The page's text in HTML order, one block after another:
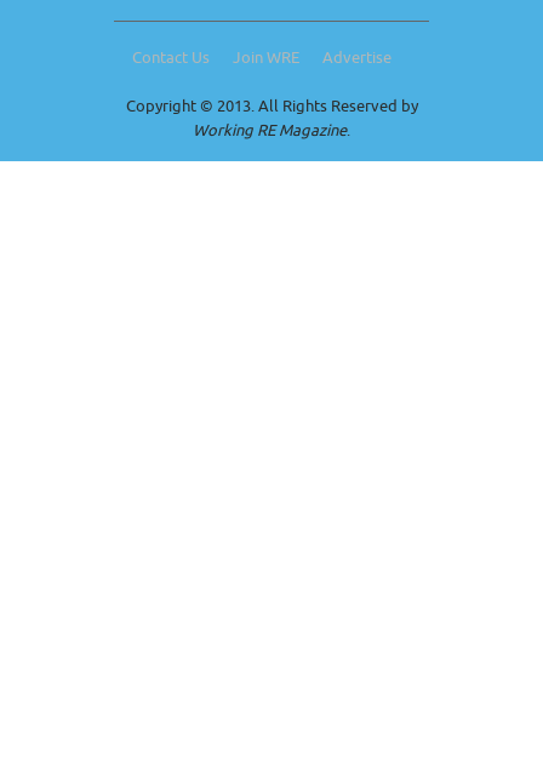
Contact Us Join WRE Advertise
Copyright © 2013. All Rights Reserved by
Working RE Magazine.